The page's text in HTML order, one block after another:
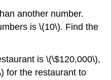
another number.
is \(10\). Find the
is \(\$120,000\),
for the restaurant to